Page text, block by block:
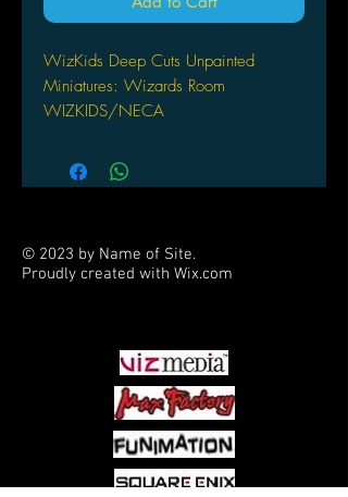
WizKids Deep Cuts Unpainted
Miniatures: Wizards Room
WIZKIDS/NECA
© 2023 by Name of Site.
Proudly created with Wix.com